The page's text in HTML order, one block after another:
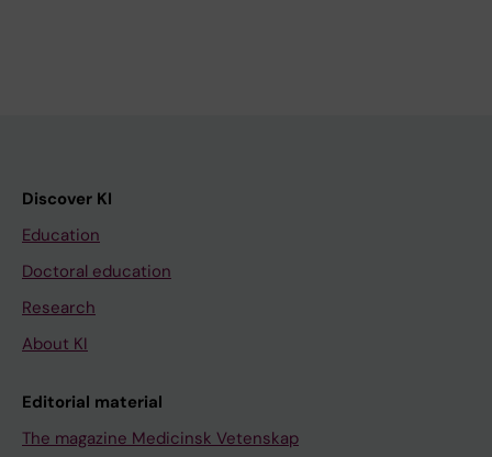
Discover KI
Education
Doctoral education
Research
About KI
Editorial material
The magazine Medicinsk Vetenskap